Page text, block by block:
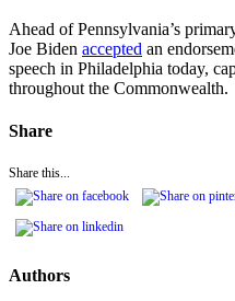
Ahead of Pennsylvania’s
Joe Biden accepted an
speech in Philadelphia today,
throughout the Commonwealth.
Share
Share this...
Authors